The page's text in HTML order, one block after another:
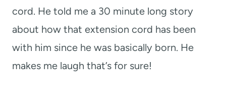
cord. He told me a 30 minute long story
about how that extension cord has been
with him since he was basically born. He
makes me laugh that’s for sure!